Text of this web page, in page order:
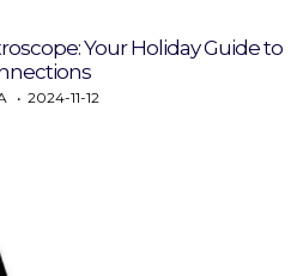
Your Holiday Guide to
2024-11-12